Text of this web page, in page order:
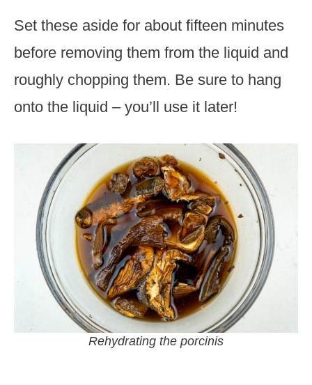
Set these aside for about fifteen minutes
before removing them from the liquid and
roughly chopping them. Be sure to hang
onto the liquid – you’ll use it later!
Rehydrating the porcinis